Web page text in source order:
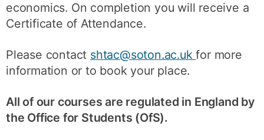
economics. On completion you will receive a
Certificate of Attendance.
Please contact shtac@soton.ac.ukfor more
information or to book your place.
All of our courses are regulated in England by
the Office for Students (OfS).